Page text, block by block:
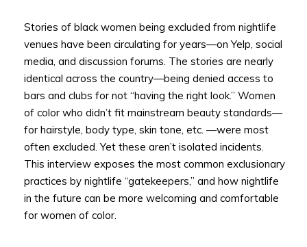
Stories of black women being excluded from nightlife
venues have been circulating for years—on Yelp, social
media, and discussion forums. The stories are nearly
identical across the country—being denied access to
bars and clubs for not “having the right look.” Women
of color who didn’t fit mainstream beauty standards—
for hairstyle, body type, skin tone, etc. —were most
often excluded. Yet these aren’t isolated incidents.
This interview exposes the most common exclusionary
practices by nightlife “gatekeepers,” and how nightlife
in the future can be more welcoming and comfortable
for women of color.